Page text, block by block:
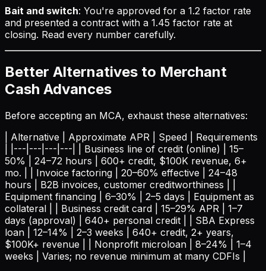
Bait and switch: You're approved for a 1.2 factor rate
and presented a contract with a 1.45 factor rate at
closing. Read every number carefully.
Better Alternatives to Merchant
Cash Advances
Before accepting an MCA, exhaust these alternatives:
| Alternative | Approximate APR | Speed | Requirements
| |---|---|---|---| | Business line of credit (online) | 15–
50% | 24–72 hours | 600+ credit, $100K revenue, 6+
mo. | | Invoice factoring | 20–60% effective | 24–48
hours | B2B invoices, customer creditworthiness | |
Equipment financing | 6–30% | 2–5 days | Equipment as
collateral | | Business credit card | 15–29% APR | 1–7
days (approval) | 640+ personal credit | | SBA Express
loan | 12–14% | 2–3 weeks | 640+ credit, 2+ years,
$100K+ revenue | | Nonprofit microloan | 8–24% | 1–4
weeks | Varies; no revenue minimum at many CDFIs |